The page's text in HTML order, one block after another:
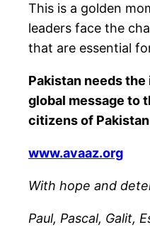
This is a golden
leaders face the
that are essential
Pakistan needs
global message to
citizens of Pakistan
www.avaaz.org
With hope and
Paul, Pascal, Galit,